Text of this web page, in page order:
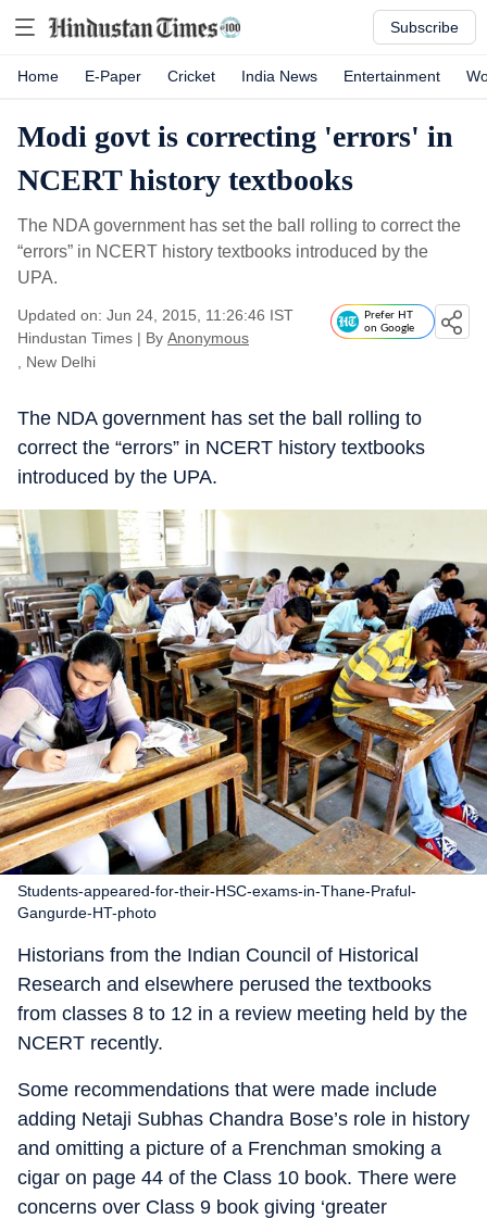
Subscribe
Home E-Paper Cricket India News Entertainment
Modi govt is correcting 'errors' in
NCERT history textbooks
The NDA government has set the ball rolling to correct the
“errors” in NCERT history textbooks introduced by the
UPA.
Updated on: Jun 24, 2015, 11:26:46 IST
Hindustan Times | By Anonymous
, New Delhi
Prefer HT
on Google
The NDA government has set the ball rolling to
correct the “errors” in NCERT history textbooks
introduced by the UPA.
Students-appeared-for-their-HSC-exams-in-Thane-Praful-
Gangurde-HT-photo
Historians from the Indian Council of Historical
Research and elsewhere perused the textbooks
from classes 8 to 12 in a review meeting held by the
NCERT recently.
Some recommendations that were made include
adding Netaji Subhas Chandra Bose’s role in history
and omitting a picture of a Frenchman smoking a
cigar on page 44 of the Class 10 book. There were
concerns over Class 9 book giving ‘greater